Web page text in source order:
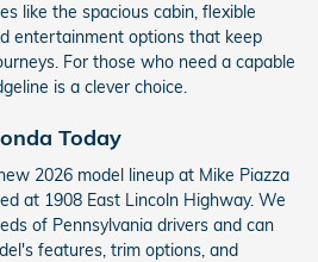
like the spacious cabin, flexible
entertainment options that keep
For those who need a capable
is a clever choice.
Today
2026 model lineup at Mike Piazza
at 1908 East Lincoln Highway. We
of Pennsylvania drivers and can
features, trim options, and